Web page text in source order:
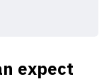
expect